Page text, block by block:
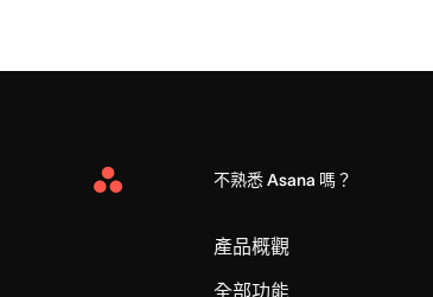
Asana
不熟悉 Asana 嗎？
產品概觀
全部功能